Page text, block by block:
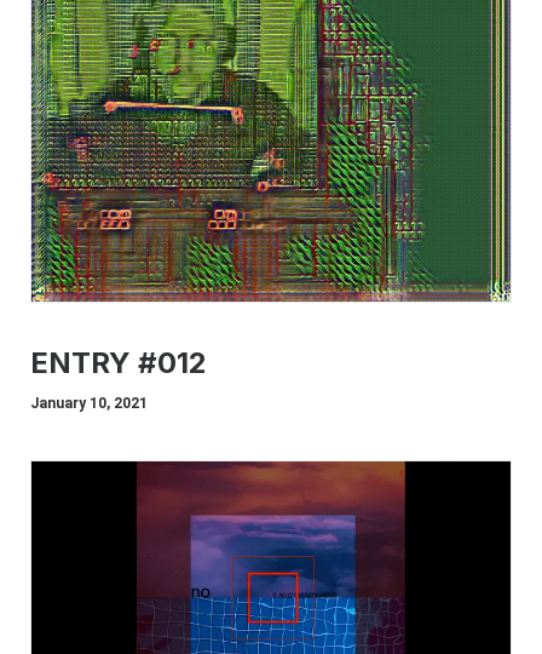
ENTRY #012
January 10, 2021